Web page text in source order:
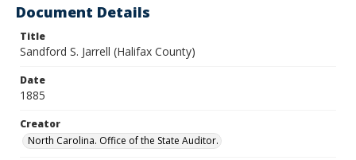
Document Details
Title
Sandford S. Jarrell (Halifax County)
Date
1885
Creator
North Carolina. Office of the State Auditor.